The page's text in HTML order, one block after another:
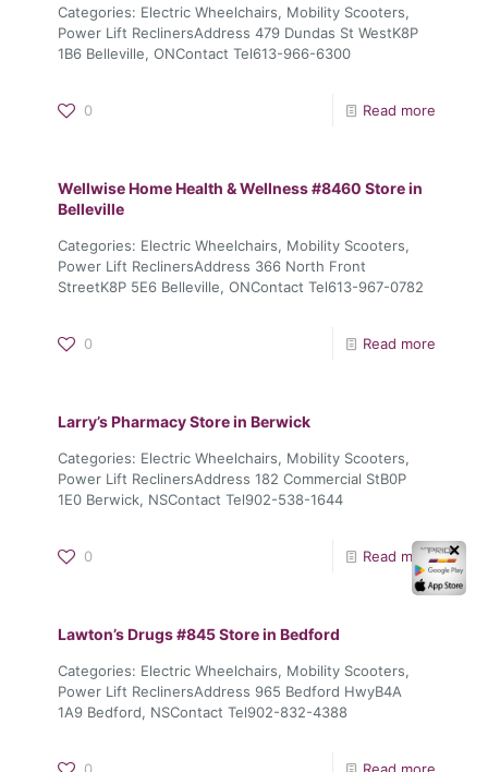
Categories: Electric Wheelchairs, Mobility Scooters,
Power Lift ReclinersAddress 479 Dundas St WestK8P
1B6 Belleville, ONContact Tel613-966-6300
0 Read more
Wellwise Home Health & Wellness #8460 Store in
Belleville
Categories: Electric Wheelchairs, Mobility Scooters,
Power Lift ReclinersAddress 366 North Front
StreetK8P 5E6 Belleville, ONContact Tel613-967-0782
0 Read more
Larry’s PharmacyStore in Berwick
Categories: Electric Wheelchairs, Mobility Scooters,
Power Lift ReclinersAddress 182 Commercial StB0P
1E0 Berwick, NSContact Tel902-538-1644
0 Read more
Lawton’s Drugs #845Store in Bedford
Categories: Electric Wheelchairs, Mobility Scooters,
Power Lift ReclinersAddress 965 Bedford HwyB4A
1A9 Bedford, NSContact Tel902-832-4388
0 Read more
✕